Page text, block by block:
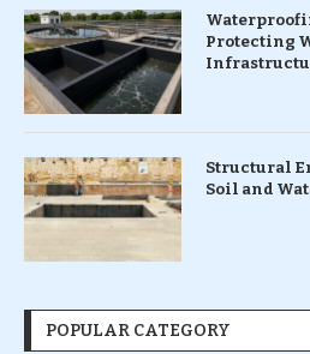
Protecting
Structural
Soil and
POPULAR CATEGORY